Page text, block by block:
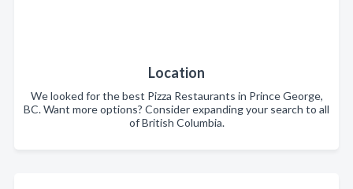
Location
We looked for the best Pizza Restaurants in Prince George,
BC. Want more options? Consider expanding your search to all
of British Columbia.